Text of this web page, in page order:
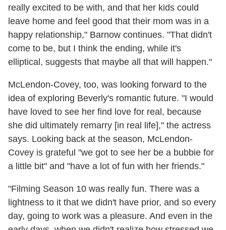
really excited to be with, and that her kids could
leave home and feel good that their mom was in a
happy relationship," Barnow continues. "That didn't
come to be, but I think the ending, while it's
elliptical, suggests that maybe all that will happen."
McLendon-Covey, too, was looking forward to the
idea of exploring Beverly's romantic future. "I would
have loved to see her find love for real, because
she did ultimately remarry [in real life]," the actress
says. Looking back at the season, McLendon-
Covey is grateful "we got to see her be a bubbie for
a little bit" and "have a lot of fun with her friends."
"Filming Season 10 was really fun. There was a
lightness to it that we didn't have prior, and so every
day, going to work was a pleasure. And even in the